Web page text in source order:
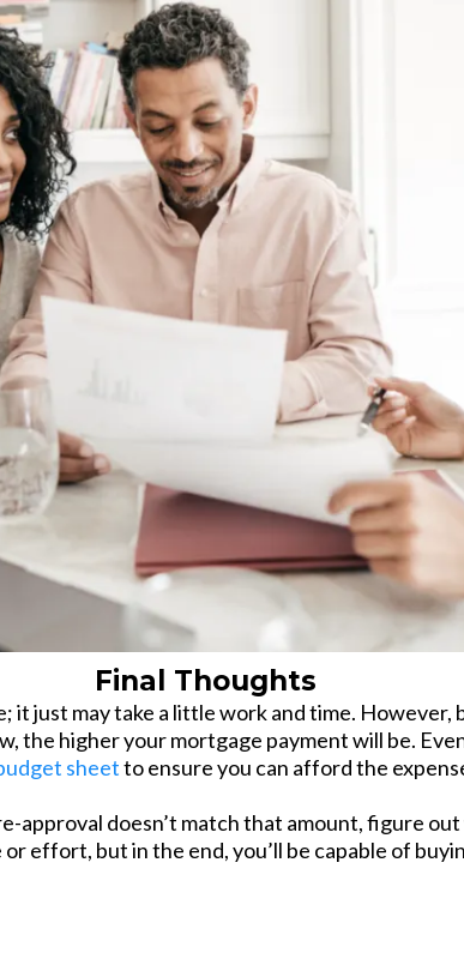
Final Thoughts
it just may take a little work and time.
the higher your mortgage payment will be.
sheetto ensure you can afford the
approval doesn’t match that amount, figure
effort, but in the end, you’ll be capable of